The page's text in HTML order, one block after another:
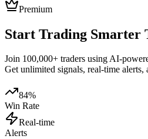
Premium
Start Trading Smarter
Join 100,000+ traders using AI-
Get unlimited signals, real-time alerts,
84%
Win Rate
Real-time
Alerts